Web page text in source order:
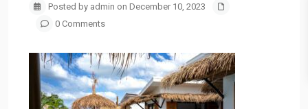
Posted by admin on December 10, 2023
0 Comments